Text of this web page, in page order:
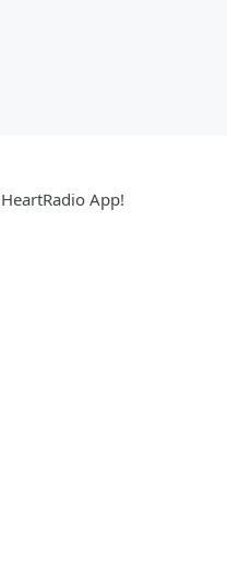
App!